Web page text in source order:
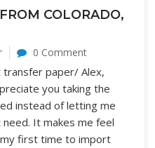
COLORADO,
0 Comment
paper/ Alex,
you taking the
instead of letting me
It makes me feel
first time to import